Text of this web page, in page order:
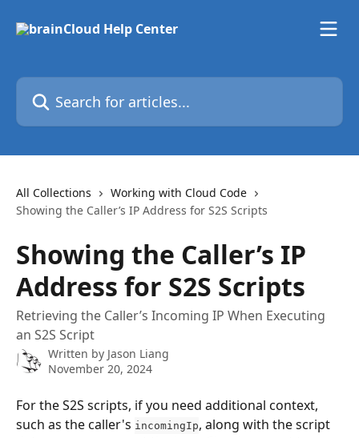
Search for articles...
All Collections
Working with Cloud Code
Showing the Caller’s IP Address for S2S Scripts
Showing the Caller’s IP
Address for S2S Scripts
Retrieving the Caller’s Incoming IP When Executing
an S2S Script
Written by Jason Liang
November 20, 2024
For the S2S scripts, if you need additional context,
such as the caller's incomingIp, along with the script